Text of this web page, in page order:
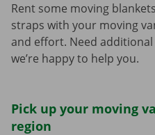
Rent some moving
straps with your moving
and effort. Need additional
we’re happy to help you.
Pick up your moving
region